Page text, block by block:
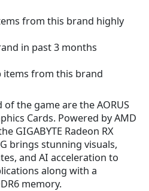
from this brand highly
in past 3 months
items from this brand
the game are the AORUS
Cards. Powered by AMD
GIGABYTE Radeon RX
brings stunning visuals,
and AI acceleration to
along with a
memory.